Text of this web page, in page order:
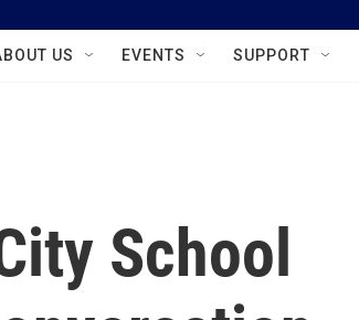
US EVENTS SUPPORT
School